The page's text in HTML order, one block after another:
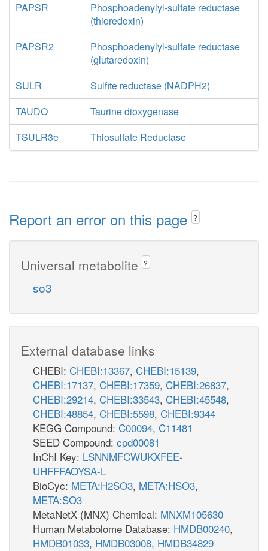
PAPSR
Phosphoadenylyl-sulfate reductase
(thioredoxin)
PAPSR2
Phosphoadenylyl-sulfate reductase
(glutaredoxin)
SULR
Sulfite reductase (NADPH2)
TAUDO
Taurine dioxygenase
TSULR3e
Thiosulfate Reductase
Report an error on this page ?
Universal metabolite ?
so3
External database links
CHEBI: CHEBI:13367, CHEBI:15139,
CHEBI:17137, CHEBI:17359, CHEBI:26837,
CHEBI:29214, CHEBI:33543, CHEBI:45548,
CHEBI:48854, CHEBI:5598, CHEBI:9344
KEGG Compound: C00094, C11481
SEED Compound: cpd00081
InChI Key: LSNNMFCWUKXFEE-
UHFFFAOYSA-L
BioCyc: META:H2SO3, META:HSO3,
META:SO3
MetaNetX (MNX) Chemical: MNXM105630
Human Metabolome Database: HMDB00240,
HMDB01033, HMDB03008, HMDB34829